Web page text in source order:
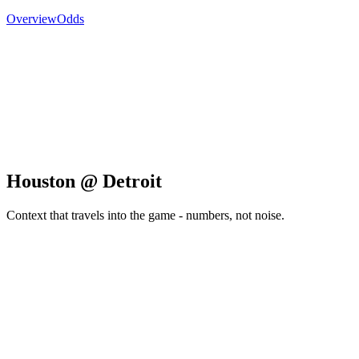
OverviewOdds
Houston @ Detroit
Context that travels into the game - numbers, not noise.